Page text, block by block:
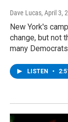
Dave Lucas, April 3,
New York's
change, but not
many
LISTEN •